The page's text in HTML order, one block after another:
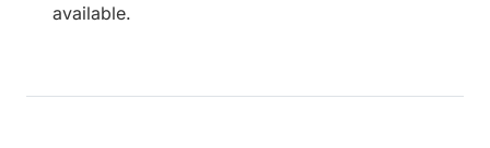
available.